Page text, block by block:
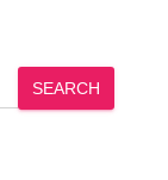
SEARCH